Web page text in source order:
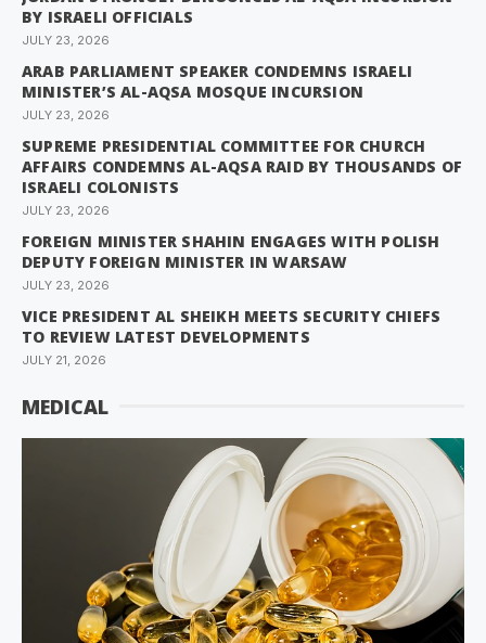
BY ISRAELI OFFICIALS
JULY 23, 2026
ARAB PARLIAMENT SPEAKER CONDEMNS ISRAELI
MINISTER’S AL-AQSA MOSQUE INCURSION
JULY 23, 2026
SUPREME PRESIDENTIAL COMMITTEE FOR CHURCH
AFFAIRS CONDEMNS AL-AQSA RAID BY THOUSANDS OF
ISRAELI COLONISTS
JULY 23, 2026
FOREIGN MINISTER SHAHIN ENGAGES WITH POLISH
DEPUTY FOREIGN MINISTER IN WARSAW
JULY 23, 2026
VICE PRESIDENT AL SHEIKH MEETS SECURITY CHIEFS
TO REVIEW LATEST DEVELOPMENTS
JULY 21, 2026
MEDICAL